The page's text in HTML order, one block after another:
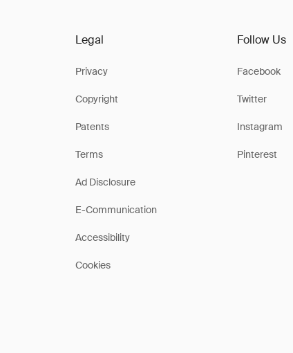
Legal
Privacy
Copyright
Patents
Terms
Ad Disclosure
E-Communication
Accessibility
Cookies
Follow Us
Facebook
Twitter
Instagram
Pinterest